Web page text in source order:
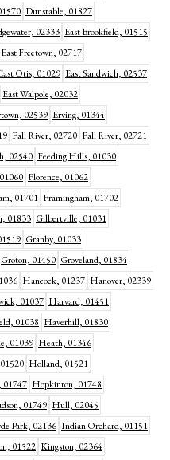
Dunstable, 01827
02333 East Brookfield, 01515
East Freetown, 02717
Otis, 01029 East Sandwich, 02537
East Walpole, 02032
02539 Erving, 01344
Fall River, 02720 Fall River, 02721
02540 Feeding Hills, 01030
Florence, 01062
01701 Framingham, 01702
01833 Gilbertville, 01031
Granby, 01033
Groton, 01450 Groveland, 01834
Hancock, 01237 Hanover, 02339
01037 Harvard, 01451
01038 Haverhill, 01830
01039 Heath, 01346
Holland, 01521
01747 Hopkinton, 01748
01749 Hull, 02045
Park, 02136 Indian Orchard, 01151
01522 Kingston, 02364